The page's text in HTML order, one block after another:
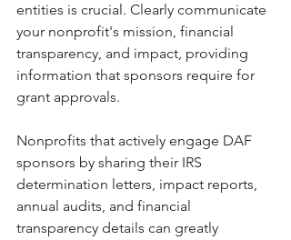
entities is crucial. Clearly communicate
your nonprofit's mission, financial
transparency, and impact, providing
information that sponsors require for
grant approvals.
Nonprofits that actively engage DAF
sponsors by sharing their IRS
determination letters, impact reports,
annual audits, and financial
transparency details can greatly